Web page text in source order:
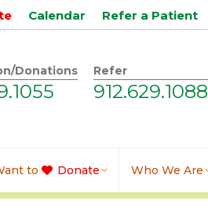
Calendar Refer a Patient
Donations Refer
912.629.1088
to Donate Who We Are